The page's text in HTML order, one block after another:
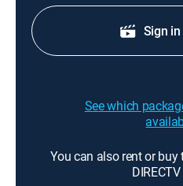
Sign
See which
You can also rent or